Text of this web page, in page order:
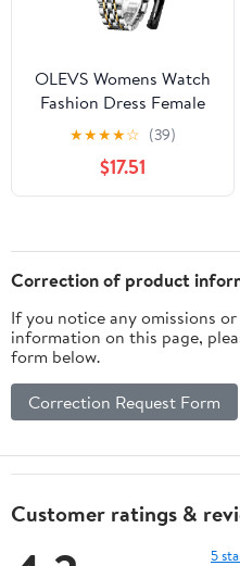
OLEVS Womens Watch
Fashion Dress Female
Watches for Women
Analog Quartz Stainless
Steel Waterproof
Luminous Two Tone
para Mujer
★★★★☆ (39)
$17.51
Correction of product
If you notice any omissions
information on this page,
form below.
Correction Request Form
Customer ratings &
5